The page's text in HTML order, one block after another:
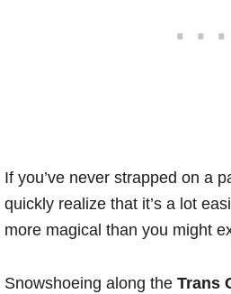
If you’ve never strapped on a
quickly realize that it’s a lot
more magical than you might
Snowshoeing along the Trans